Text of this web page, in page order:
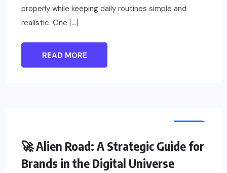
properly while keeping daily routines simple and
realistic. One […]
READ MORE
🚀 Alien Road: A Strategic Guide for
Brands in the Digital Universe